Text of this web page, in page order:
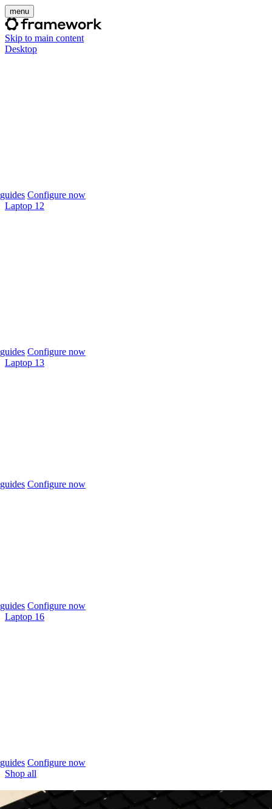
menu
Skip to main content
Desktop
Configure now
Laptop 12
Configure now
Laptop 13
Configure now
Configure now
Laptop 16
Configure now
Shop all